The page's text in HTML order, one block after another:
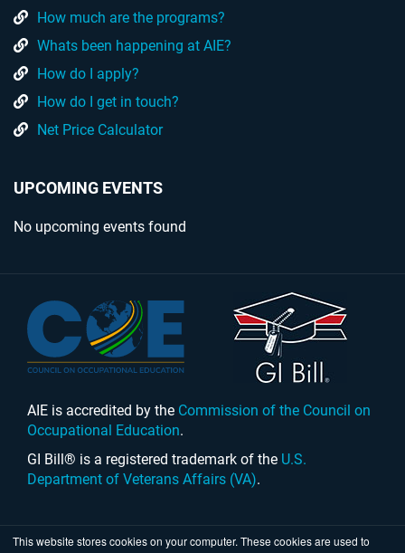
This website stores cookies on your computer. These cookies are used to
How much are the programs?
Whats been happening at AIE?
How do I apply?
How do I get in touch?
Net Price Calculator
UPCOMING EVENTS
No upcoming events found
AIE is accredited by the Commission of the Council on
Occupational Education.
GI Bill® is a registered trademark of the U.S.
Department of Veterans Affairs (VA).